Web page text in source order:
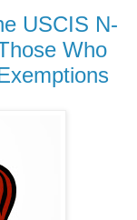
USCIS N-
Who